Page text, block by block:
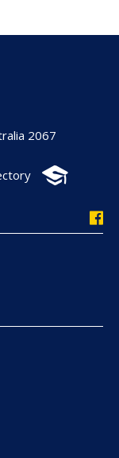
2067